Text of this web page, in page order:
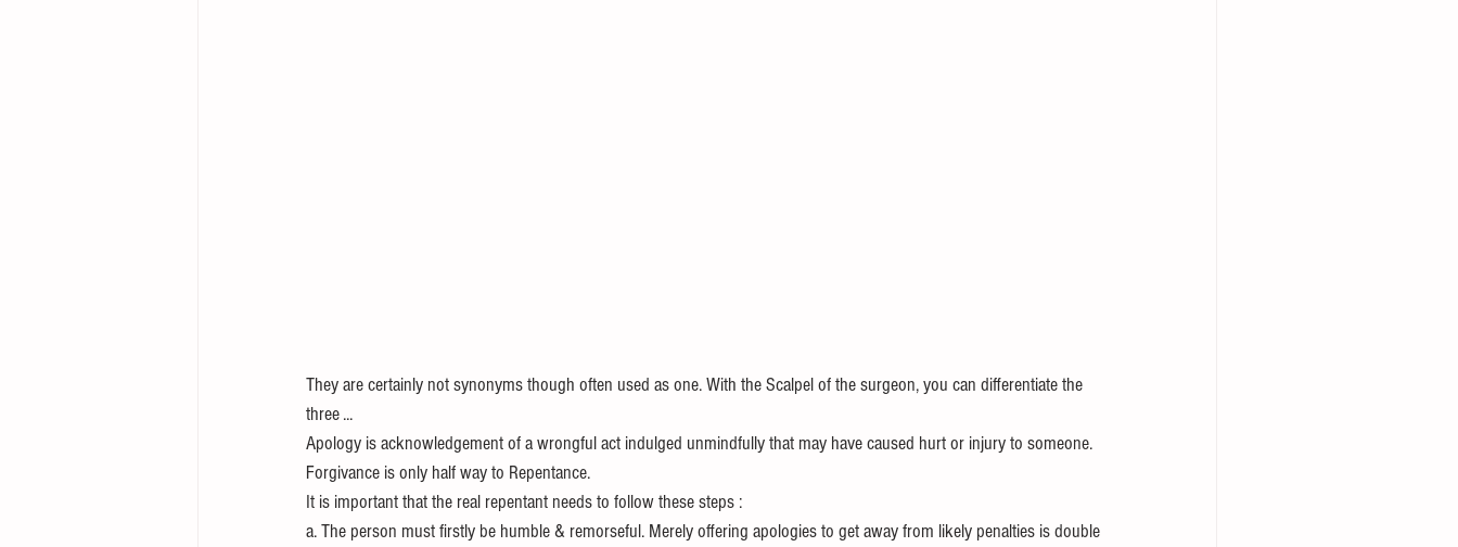
They are certainly not synonyms though often used as one. With the Scalpel of the surgeon, you can differentiate the
three ...
Apology is acknowledgement of a wrongful act indulged unmindfully that may have caused hurt or injury to someone.
Forgivance is only half way to Repentance.
It is important that the real repentant needs to follow these steps :
a. The person must firstly be humble & remorseful. Merely offering apologies to get away from likely penalties is double